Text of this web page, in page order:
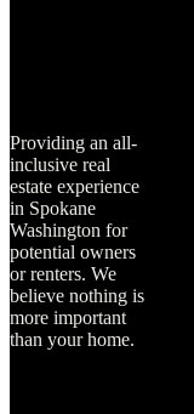
Providing an all-
inclusive real
estate experience
in Spokane
Washington for
potential owners
or renters. We
believe nothing is
more important
than your home.